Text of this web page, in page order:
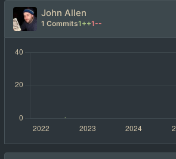
John Allen
1 Commits1++1--